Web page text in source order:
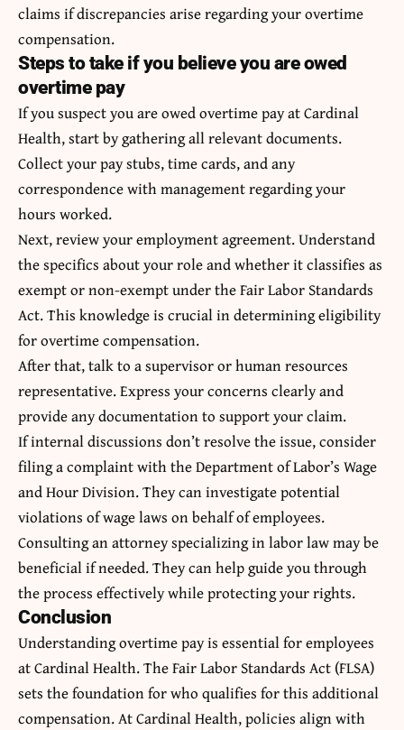
claims if discrepancies arise regarding your overtime
compensation.
Steps to take if you believe you are owed
overtime pay
If you suspect you are owed overtime pay at Cardinal
Health, start by gathering all relevant documents.
Collect your pay stubs, time cards, and any
correspondence with management regarding your
hours worked.
Next, review your employment agreement. Understand
the specifics about your role and whether it classifies as
exempt or non-exempt under the Fair Labor Standards
Act. This knowledge is crucial in determining eligibility
for overtime compensation.
After that, talk to a supervisor or human resources
representative. Express your concerns clearly and
provide any documentation to support your claim.
If internal discussions don’t resolve the issue, consider
filing a complaint with the Department of Labor’s Wage
and Hour Division. They can investigate potential
violations of wage laws on behalf of employees.
Consulting an attorney specializing in labor law may be
beneficial if needed. They can help guide you through
the process effectively while protecting your rights.
Conclusion
Understanding overtime pay is essential for employees
at Cardinal Health. The Fair Labor Standards Act (FLSA)
sets the foundation for who qualifies for this additional
compensation. At Cardinal Health, policies align with